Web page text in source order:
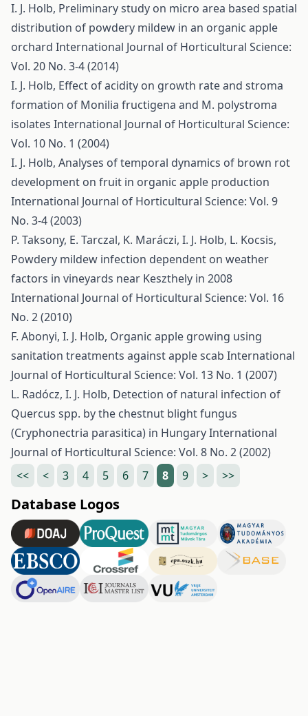
I. J. Holb, Preliminary study on micro area based spatial
distribution of powdery mildew in an organic apple
orchard International Journal of Horticultural Science:
Vol. 20 No. 3-4 (2014)
I. J. Holb, Effect of acidity on growth rate and stroma
formation of Monilia fructigena and M. polystroma
isolates International Journal of Horticultural Science:
Vol. 10 No. 1 (2004)
I. J. Holb, Analyses of temporal dynamics of brown rot
development on fruit in organic apple production
International Journal of Horticultural Science: Vol. 9
No. 3-4 (2003)
P. Taksony, E. Tarczal, K. Maráczi, I. J. Holb, L. Kocsis,
Powdery mildew infection dependent on weather
factors in vineyards near Keszthely in 2008
International Journal of Horticultural Science: Vol. 16
No. 2 (2010)
F. Abonyi, I. J. Holb, Organic apple growing using
sanitation treatments against apple scab International
Journal of Horticultural Science: Vol. 13 No. 1 (2007)
L. Radócz, I. J. Holb, Detection of natural infection of
Quercus spp. by the chestnut blight fungus
(Cryphonectria parasitica) in HungaryInternational
Journal of Horticultural Science: Vol. 8 No. 2 (2002)
<<
< 3 4 5 6 7 8 9 > >>
Database Logos